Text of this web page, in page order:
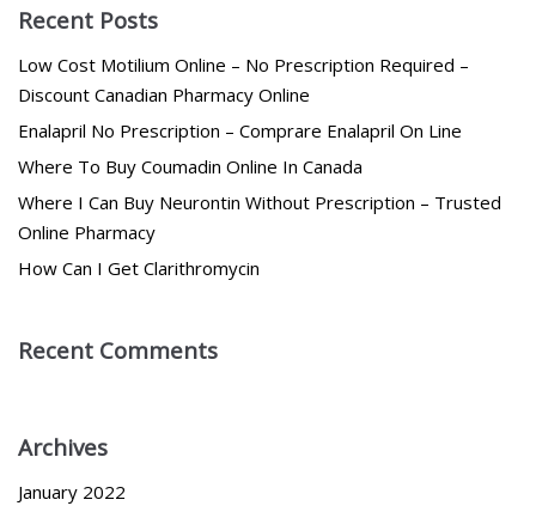
Recent Posts
Low Cost Motilium Online – No Prescription Required –
Discount Canadian Pharmacy Online
Enalapril No Prescription – Comprare Enalapril On Line
Where To Buy Coumadin Online In Canada
Where I Can Buy Neurontin Without Prescription – Trusted
Online Pharmacy
How Can I Get Clarithromycin
Recent Comments
Archives
January 2022